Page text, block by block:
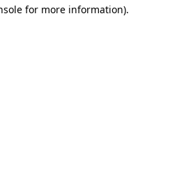
for more information).